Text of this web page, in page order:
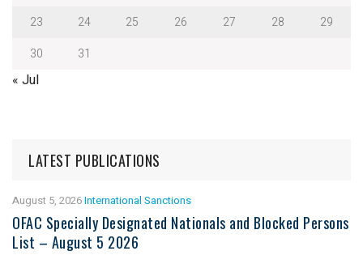
23
24 25 26 27 28
29
30
31
« Jul
LATEST PUBLICATIONS
August 5, 2026International Sanctions
OFAC Specially Designated Nationals and Blocked Persons
List – August 5 2026